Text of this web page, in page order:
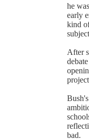
he
early
kind
After
bad.